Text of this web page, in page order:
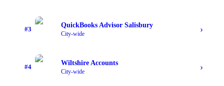
#3
QuickBooks Advisor Salisbury
City-wide ›
#4
Wiltshire Accounts
City-wide ›